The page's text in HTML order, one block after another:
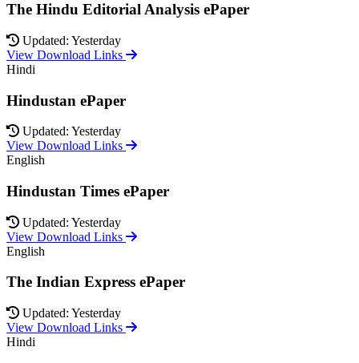
The Hindu Editorial Analysis ePaper
Updated: Yesterday
View Download Links
Hindi
Hindustan ePaper
Updated: Yesterday
View Download Links
English
Hindustan Times ePaper
Updated: Yesterday
View Download Links
English
The Indian Express ePaper
Updated: Yesterday
View Download Links
Hindi